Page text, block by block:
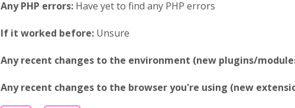
Any PHP errors: Have yet to find any PHP errors
If it worked before: Unsure
Any recent changes to the environment (new plugins/
Any recent changes to the browser you're using (new